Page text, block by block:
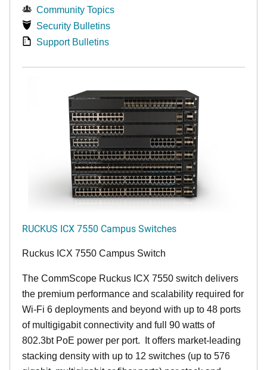
Community Topics
Security Bulletins
Support Bulletins
RUCKUS ICX 7550 Campus Switches
Ruckus ICX 7550 Campus Switch
The CommScope Ruckus ICX 7550 switch delivers
the premium performance and scalability required for
Wi-Fi 6 deployments and beyond with up to 48 ports
of multigigabit connectivity and full 90 watts of
802.3bt PoE power per port. It offers market-leading
stacking density with up to 12 switches (up to 576